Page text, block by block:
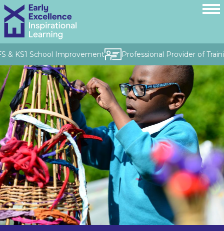
& KS1 School Improvement Professional Provider of